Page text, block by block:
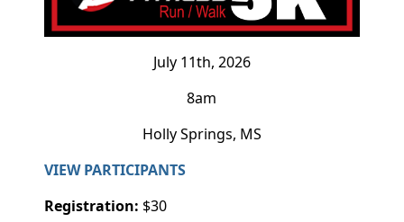
July 11th, 2026
8am
Holly Springs, MS
VIEW PARTICIPANTS
Registration: $30